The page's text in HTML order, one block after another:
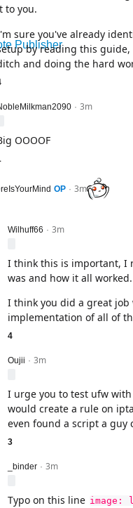
to you.
sure you've already
by reading this
and doing the hard
2 · 3m
OOOOF
1 OP · 3m
level 2
Wilhuff66 · 3m
I think this is important, I
was and how it all worked.
I think you did a great
implementation of all of
4
level 2
Oujii · 3m
I urge you to test ufw
would create a rule on
even found a script a guy
3
level 2
_binder · 3m
Typo on this line image:
Publisher